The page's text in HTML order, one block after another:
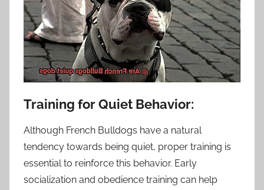
Training for Quiet Behavior:
Although French Bulldogs have a natural
tendency towards being quiet, proper training is
essential to reinforce this behavior. Early
socialization and obedience training can help